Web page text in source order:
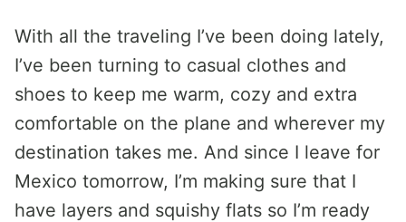
With all the traveling I’ve been doing lately,
I’ve been turning to casual clothes and
shoes to keep me warm, cozy and extra
comfortable on the plane and wherever my
destination takes me. And since I leave for
Mexico tomorrow, I’m making sure that I
have layers and squishy flats so I’m ready